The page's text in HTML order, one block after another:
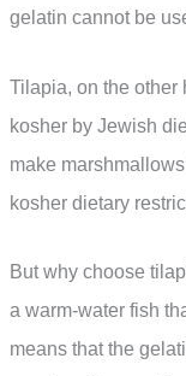
gelatin cannot be
Tilapia, on the other
kosher by Jewish
make
kosher dietary
But why choose
a warm-water fish
means that the